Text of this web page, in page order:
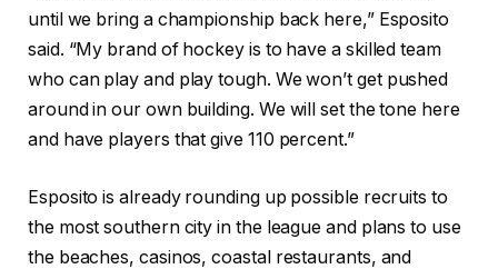
until we bring a championship back here,” Esposito
said. “My brand of hockey is to have a skilled team
who can play and play tough. We won’t get pushed
around in our own building. We will set the tone here
and have players that give 110 percent.”
Esposito is already rounding up possible recruits to
the most southern city in the league and plans to use
the beaches, casinos, coastal restaurants, and